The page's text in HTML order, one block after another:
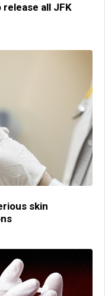
all JFK
skin